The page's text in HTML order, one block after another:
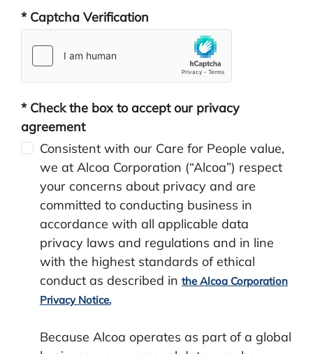
* Captcha Verification
* Check the box to accept our privacy
agreement
Consistent with our Care for People value,
we at Alcoa Corporation (“Alcoa”) respect
your concerns about privacy and are
committed to conducting business in
accordance with all applicable data
privacy laws and regulations and in line
with the highest standards of ethical
conduct as described in the Alcoa Corporation
Privacy Notice.
Because Alcoa operates as part of a global